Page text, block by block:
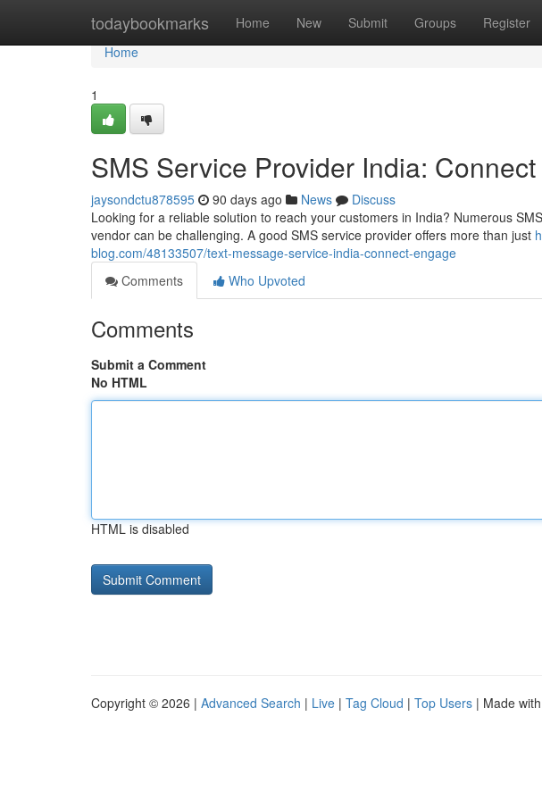
todaybookmarks Home New Submit Groups Register
Home
Home
1
SMS Service Provider India:
jaysondctu878595 90 days ago News
Discuss
Looking for a reliable solution to reach your customers in India? Numerous
vendor can be challenging. A good SMS service provider offers more than just
blog.com/48133507/text-message-service-india-connect-engage
Comments
Who Upvoted
Comments
Submit a Comment
No HTML
HTML is disabled
Copyright © 2026 | Advanced Search | Live | Tag Cloud | Top Users | Made with